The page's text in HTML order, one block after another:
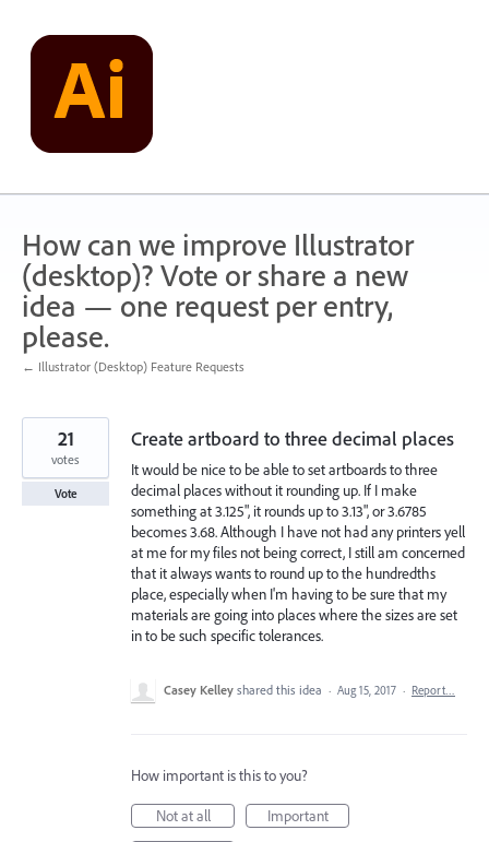
content
How can we improve Illustrator
(desktop)? Vote or share a new
idea — one request per entry,
please.
← Illustrator (Desktop) Feature Requests
Create artboard to three decimal places
It would be nice to be able to set artboards to three
decimal places without it rounding up. If I make
something at 3.125", it rounds up to 3.13", or 3.6785
becomes 3.68. Although I have not had any printers yell
at me for my files not being correct, I still am concerned
that it always wants to round up to the hundredths
place, especially when I'm having to be sure that my
materials are going into places where the sizes are set
in to be such specific tolerances.
21
votes
Vote
Casey Kelley shared this idea · Aug 15, 2017 · Report…
How important is this to you?
Not at all
Important